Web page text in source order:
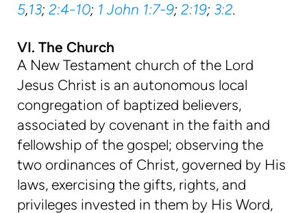
5,13; 2:4-10; 1 John 1:7-9; 2:19; 3:2.
VI. The Church
A New Testament church of the Lord
Jesus Christ is an autonomous local
congregation of baptized believers,
associated by covenant in the faith and
fellowship of the gospel; observing the
two ordinances of Christ, governed by His
laws, exercising the gifts, rights, and
privileges invested in them by His Word,